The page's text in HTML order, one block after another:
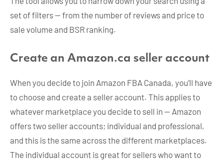
set of filters — from the number of reviews and price to
sale volume and BSR ranking.
Create an Amazon.ca seller account
When you decide to join Amazon FBA Canada, you’ll have
to choose and create a seller account. This applies to
whatever marketplace you decide to sell in — Amazon
offers two seller accounts; individual and professional,
and this is the same across the different marketplaces.
The individual account is great for sellers who want to